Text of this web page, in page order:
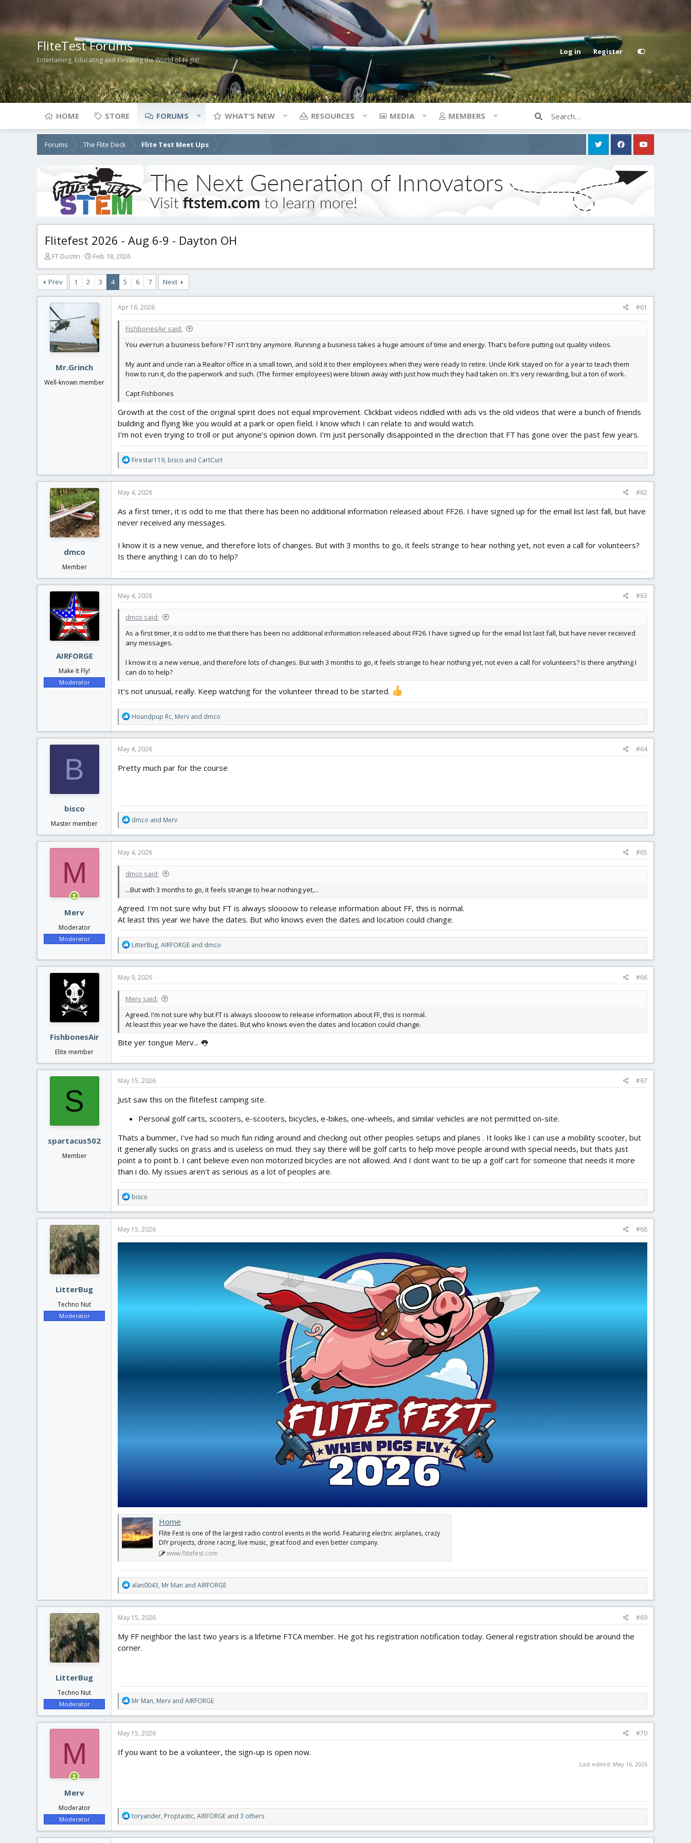
FliteTest Forums
Entertaining, Educating and Elevating the World of Flight!
Log in Register
HOME STORE FORUMS WHAT'S NEW RESOURCES MEDIA MEMBERS
Forums The Flite Deck Flite Test Meet Ups
Flitefest 2026 - Aug 6-9 - Dayton OH
T
r
e
a
d
s
t
a
r
t
FT Dustin
S
a
t
d
t
e
Feb 18, 2026
Prev 1 2 3 4 5 6 7 Next
Mr.Grinch
Well-known member
Apr 16, 2026 #61
FishbonesAir said:
You everrun a business before? FT isn't tiny anymore. Running a business takes a huge amount of time and energy. That's before putting out quality videos.
My aunt and uncle ran a Realtor office in a small town, and sold it to their employees when they were ready to retire. Uncle Kirk stayed on for a year to teach them
how to run it, do the paperwork and such. (The former employees) were blown away with just how much they had taken on. It's very rewarding, but a ton of work.
Capt Fishbones
Growth at the cost of the original spirit does not equal improvement. Clickbait videos riddled with ads vs the old videos that were a bunch of friends
building and flying like you would at a park or open field. I know which I can relate to and would watch.
I’m not even trying to troll or put anyone’s opinion down. I’m just personally disappointed in the direction that FT has gone over the past few years.
R
e
a
t
o
n
:
Firestar119, bisco and CartCurt
dmco
Member
May 4, 2026 #62
As a first timer, it is odd to me that there has been no additional information released about FF26. I have signed up for the email list last fall, but have
never received any messages.
I know it is a new venue, and therefore lots of changes. But with 3 months to go, it feels strange to hear nothing yet, not even a call for volunteers?
Is there anything I can do to help?
AIRFORGE
Make It Fly!
Moderator
May 4, 2026 #63
dmco said:
As a first timer, it is odd to me that there has been no additional information released about FF26. I have signed up for the email list last fall, but have never received
any messages.
I know it is a new venue, and therefore lots of changes. But with 3 months to go, it feels strange to hear nothing yet, not even a call for volunteers? Is there anything I
can do to help?
It's not unusual, really. Keep watching for the volunteer thread to be started.
R
e
a
t
o
Houndpup Rc, Merv and dmco
B
bisco
Master member
May 4, 2026 #64
Pretty much par for the course
R
e
a
t
o
s
dmco and Merv
M
Merv
Moderator
Moderator
May 4, 2026 #65
dmco said:
...But with 3 months to go, it feels strange to hear nothing yet,...
Agreed. I'm not sure why but FT is always sloooow to release information about FF, this is normal.
At least this year we have the dates. But who knows even the dates and location could change.
R
e
a
t
o
s
:
LitterBug, AIRFORGE and dmco
FishbonesAir
Elite member
May 9, 2026 #66
Merv said:
Agreed. I'm not sure why but FT is always sloooow to release information about FF, this is normal.
At least this year we have the dates. But who knows even the dates and location could change.
Bite yer tongue Merv... 👅
S
spartacus502
Member
May 15, 2026 #67
Just saw this on the flitefest camping site.
Personal golf carts, scooters, e-scooters, bicycles, e-bikes, one-wheels, and similar vehicles are not permitted on-site.
Thats a bummer, I've had so much fun riding around and checking out other peoples setups and planes . It looks like I can use a mobility scooter, but
it generally sucks on grass and is useless on mud. they say there will be golf carts to help move people around with special needs, but thats just
point a to point b. I cant believe even non motorized bicycles are not allowed. And I dont want to tie up a golf cart for someone that needs it more
than i do. My issues aren't as serious as a lot of peoples are.
R
e
a
t
i
bisco
LitterBug
Techno Nut
Moderator
May 15, 2026 #68
Home
Flite Fest is one of the largest radio control events in the world. Featuring electric airplanes, crazy
DIY projects, drone racing, live music, great food and even better company.
www.flitefest.com
R
e
a
t
o
n
alan0043, Mr Man and AIRFORGE
LitterBug
Techno Nut
Moderator
May 15, 2026 #69
My FF neighbor the last two years is a lifetime FTCA member. He got his registration notification today. General registration should be around the
corner.
R
e
a
t
o
Mr Man, Merv and AIRFORGE
M
Merv
Moderator
Moderator
May 15, 2026 #70
If you want to be a volunteer, the sign-up is open now.
Last edited: May 16, 2026
R
e
a
toryander, Proptastic, AIRFORGE and 3 others